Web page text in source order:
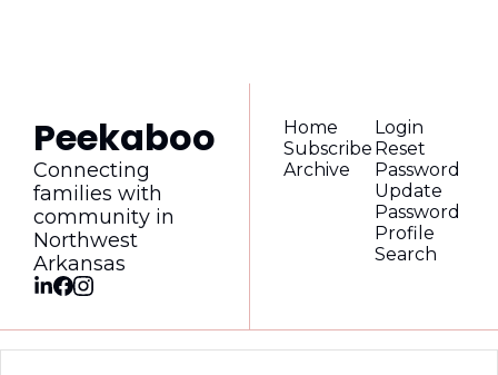
Peekaboo
Connecting
families with
community in
Northwest
Arkansas
Home
Subscribe
Archive
Login
Reset
Password
Update
Password
Profile
Search